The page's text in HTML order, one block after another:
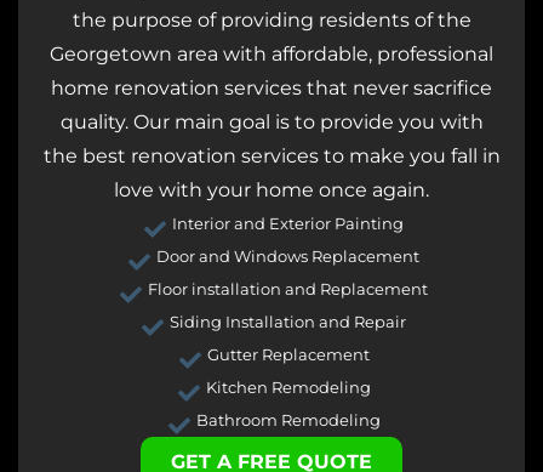
the purpose of providing residents of the
Georgetown area with affordable, professional
home renovation services that never sacrifice
quality. Our main goal is to provide you with
the best renovation services to make you fall in
love with your home once again.
Interior and Exterior Painting
Door and Windows Replacement
Floor installation and Replacement
Siding Installation and Repair
Gutter Replacement
Kitchen Remodeling
Bathroom Remodeling
GET A FREE QUOTE